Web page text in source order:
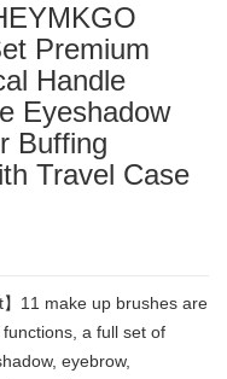
Premium
Handle
Eyeshadow
Buffing
Travel Case
11 make up brushes are
a full set of
eyebrow,